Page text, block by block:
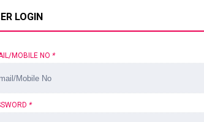
LOGIN
MOBILE NO *
*